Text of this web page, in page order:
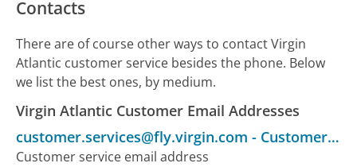
Contacts
There are of course other ways to contact Virgin
Atlantic customer service besides the phone. Below
we list the best ones, by medium.
Virgin Atlantic Customer Email Addresses
customer.services@fly.virgin.com - Customer Service
Customer service email address